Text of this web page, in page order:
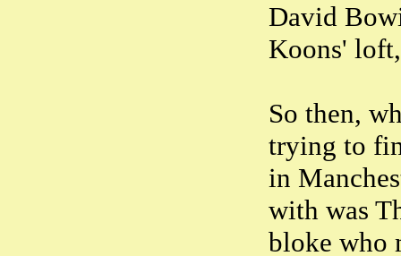
David
Koons'
So then,
trying to
in
with was
bloke who